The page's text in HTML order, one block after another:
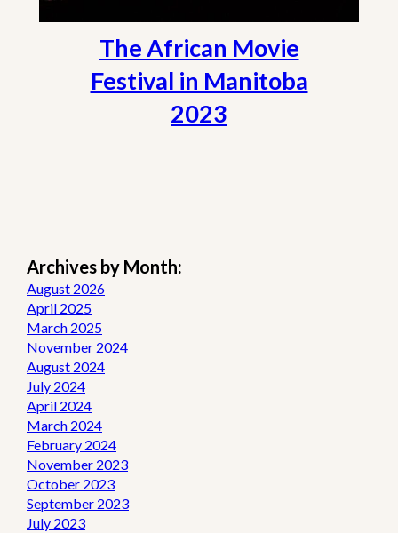
The African Movie
Festival in Manitoba
2023
Archives by Month:
August 2026
April 2025
March 2025
November 2024
August 2024
July 2024
April 2024
March 2024
February 2024
November 2023
October 2023
September 2023
July 2023